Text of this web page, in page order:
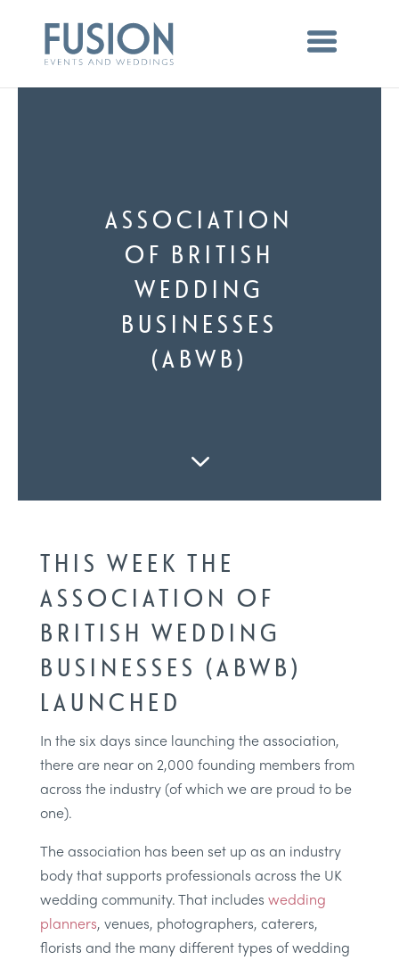
ASSOCIATION
OF BRITISH
WEDDING
BUSINESSES
(ABWB)
3
THIS WEEK THE
ASSOCIATION OF
BRITISH WEDDING
BUSINESSES (ABWB)
LAUNCHED
In the six days since launching the association,
there are near on 2,000 founding members from
across the industry (of which we are proud to be
one).
The association has been set up as an industry
body that supports professionals across the UK
wedding community. That includes wedding
planners, venues, photographers, caterers,
florists and the many different types of wedding